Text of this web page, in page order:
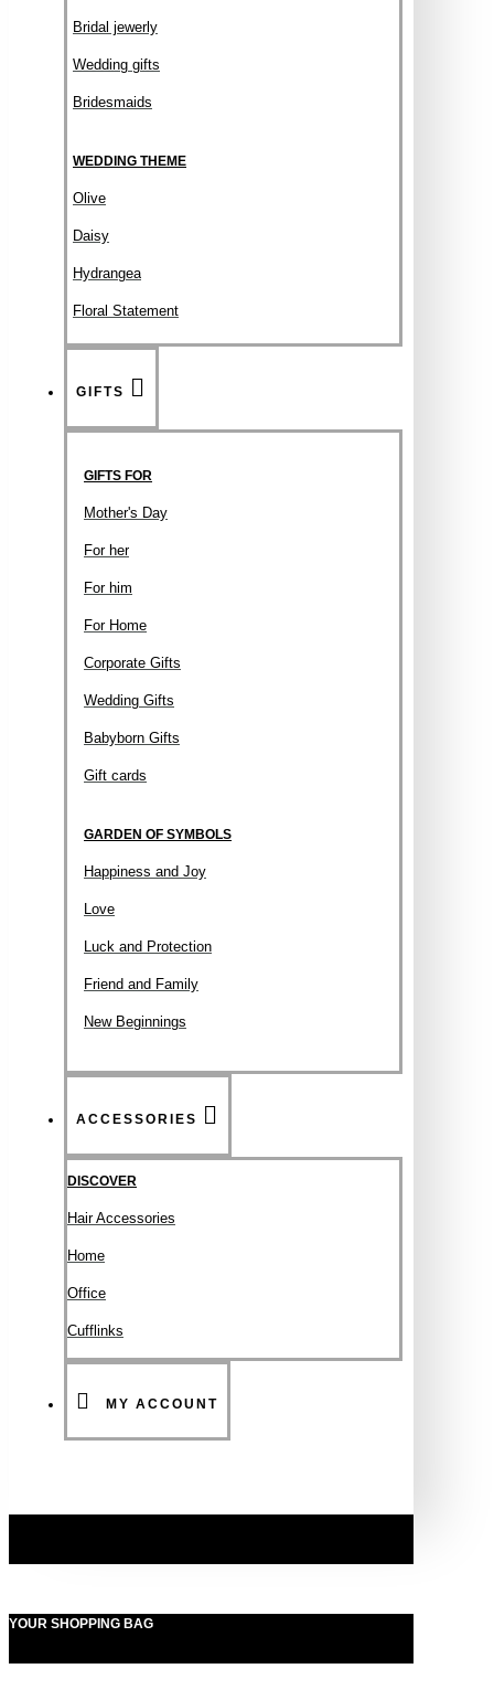
Bridal jewerly
Wedding gifts
Bridesmaids
WEDDING THEME
Olive
Daisy
Hydrangea
Floral Statement
GIFTS
GIFTS FOR
Mother's Day
For her
For him
For Home
Corporate Gifts
Wedding Gifts
Babyborn Gifts
Gift cards
GARDEN OF SYMBOLS
Happiness and Joy
Love
Luck and Protection
Friend and Family
New Beginnings
ACCESSORIES
DISCOVER
Hair Accessories
Ηοme
Office
Cufflinks
MY ACCOUNT
YOUR SHOPPING BAG